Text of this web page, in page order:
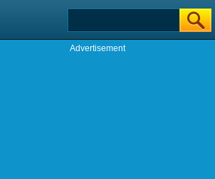
Advertisement